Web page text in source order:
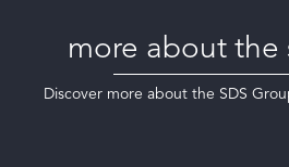
more about the
Discover more about the SDS